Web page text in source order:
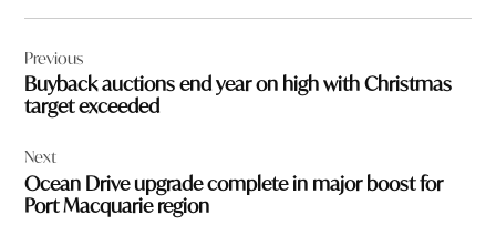
navigation
Previous
Buyback auctions end year on high with Christmas
target exceeded
Next
Ocean Drive upgrade complete in major boost for
Port Macquarie region